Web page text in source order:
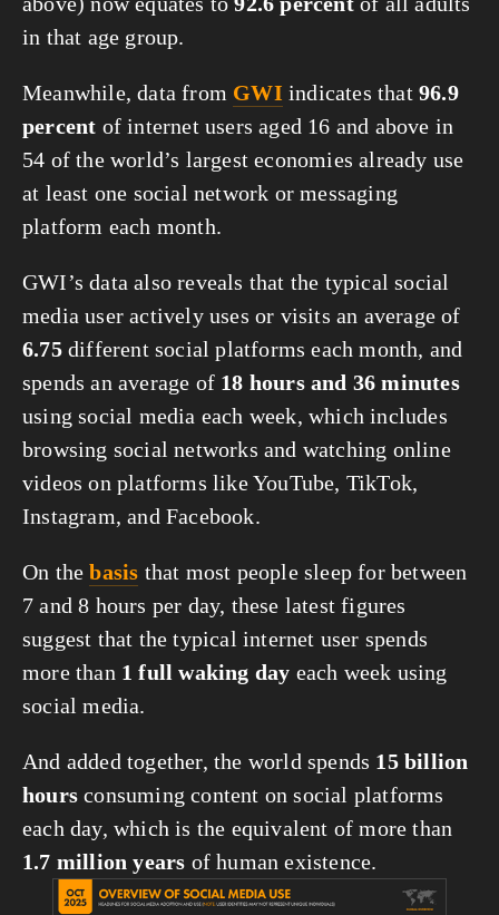
in that age group.
Meanwhile, data from GWI indicates that 96.9
percent of internet users aged 16 and above in
54 of the world’s largest economies already use
at least one social network or messaging
platform each month.
GWI’s data also reveals that the typical social
6.75 different social platforms each month, and
spends an average of 18 hours and 36 minutes
using social media each week, which includes
browsing social networks and watching online
videos on platforms like YouTube, TikTok,
Instagram, and Facebook.
On the basis that most people sleep for between
7 and 8 hours per day, these latest figures
suggest that the typical internet user spends
more than 1 full waking day each week using
social media.
And added together, the world spends 15 billion
hours consuming content on social platforms
1.7 million years of human existence.
View